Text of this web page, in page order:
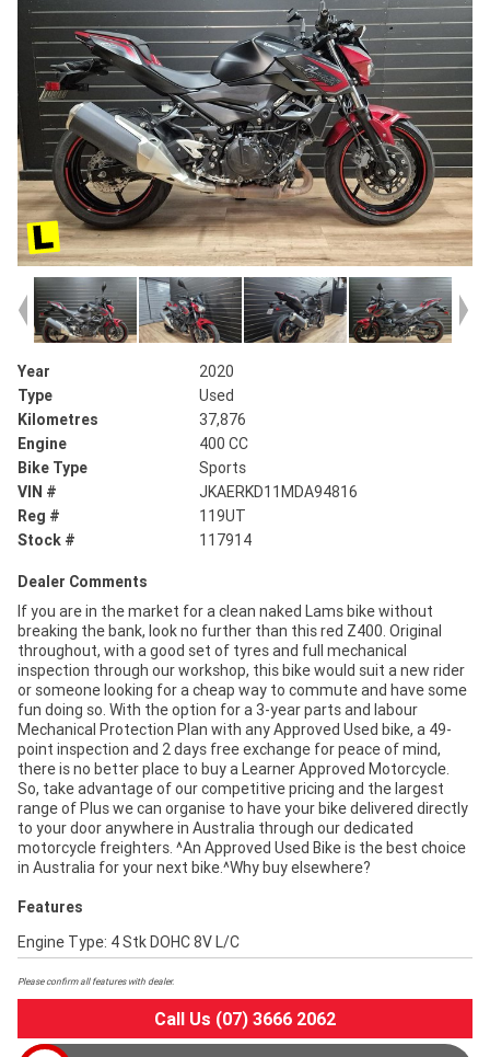
Year
2020
Type
Used
Kilometres
37,876
Engine
400 CC
Bike Type
Sports
VIN #
JKAERKD11MDA94816
Reg #
119UT
Stock #
117914
Dealer Comments
If you are in the market for a clean naked Lams bike without
breaking the bank, look no further than this red Z400. Original
throughout, with a good set of tyres and full mechanical
inspection through our workshop, this bike would suit a new rider
or someone looking for a cheap way to commute and have some
fun doing so. With the option for a 3-year parts and labour
Mechanical Protection Plan with any Approved Used bike, a 49-
point inspection and 2 days free exchange for peace of mind,
there is no better place to buy a Learner Approved Motorcycle.
So, take advantage of our competitive pricing and the largest
range of Plus we can organise to have your bike delivered directly
to your door anywhere in Australia through our dedicated
motorcycle freighters. ^An Approved Used Bike is the best choice
in Australia for your next bike.^Why buy elsewhere?
Features
Engine Type: 4 Stk DOHC 8V L/C
Please confirm all features with dealer.
Call Us (07) 3666 2062